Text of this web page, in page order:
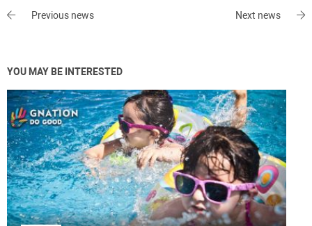
Previous news Next news
YOU MAY BE INTERESTED